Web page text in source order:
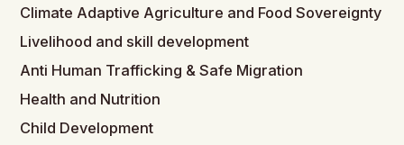
Climate Adaptive Agriculture and Food Sovereignty
Livelihood and skill development
Anti Human Trafficking & Safe Migration
Health and Nutrition
Child Development